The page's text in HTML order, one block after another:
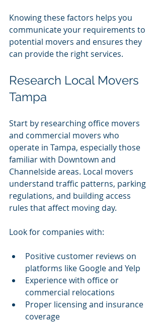
Knowing these factors helps you
communicate your requirements to
potential movers and ensures they
can provide the right services.
Research Local Movers
Tampa
Start by researching office movers
and commercial movers who
operate in Tampa, especially those
familiar with Downtown and
Channelside areas. Local movers
understand traffic patterns, parking
regulations, and building access
rules that affect moving day.
Look for companies with:
Positive customer reviews on
platforms like Google and Yelp
Experience with office or
commercial relocations
Proper licensing and insurance
coverage